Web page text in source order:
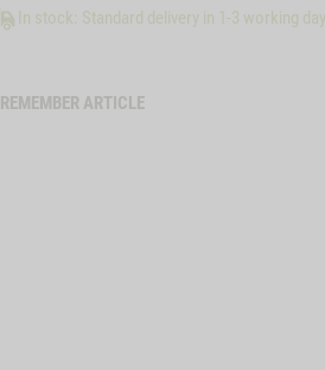
In stock: Standard delivery in 1-3 working
REMEMBER ARTICLEWISHLIST